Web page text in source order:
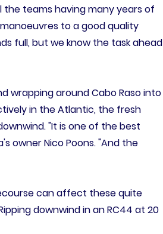
teams having many years of
to a good quality
full, but we know the task ahead
wrapping around Cabo Raso into
in the Atlantic, the fresh
"It is one of the best
owner Nico Poons. "And the
can affect these quite
downwind in an RC44 at 20